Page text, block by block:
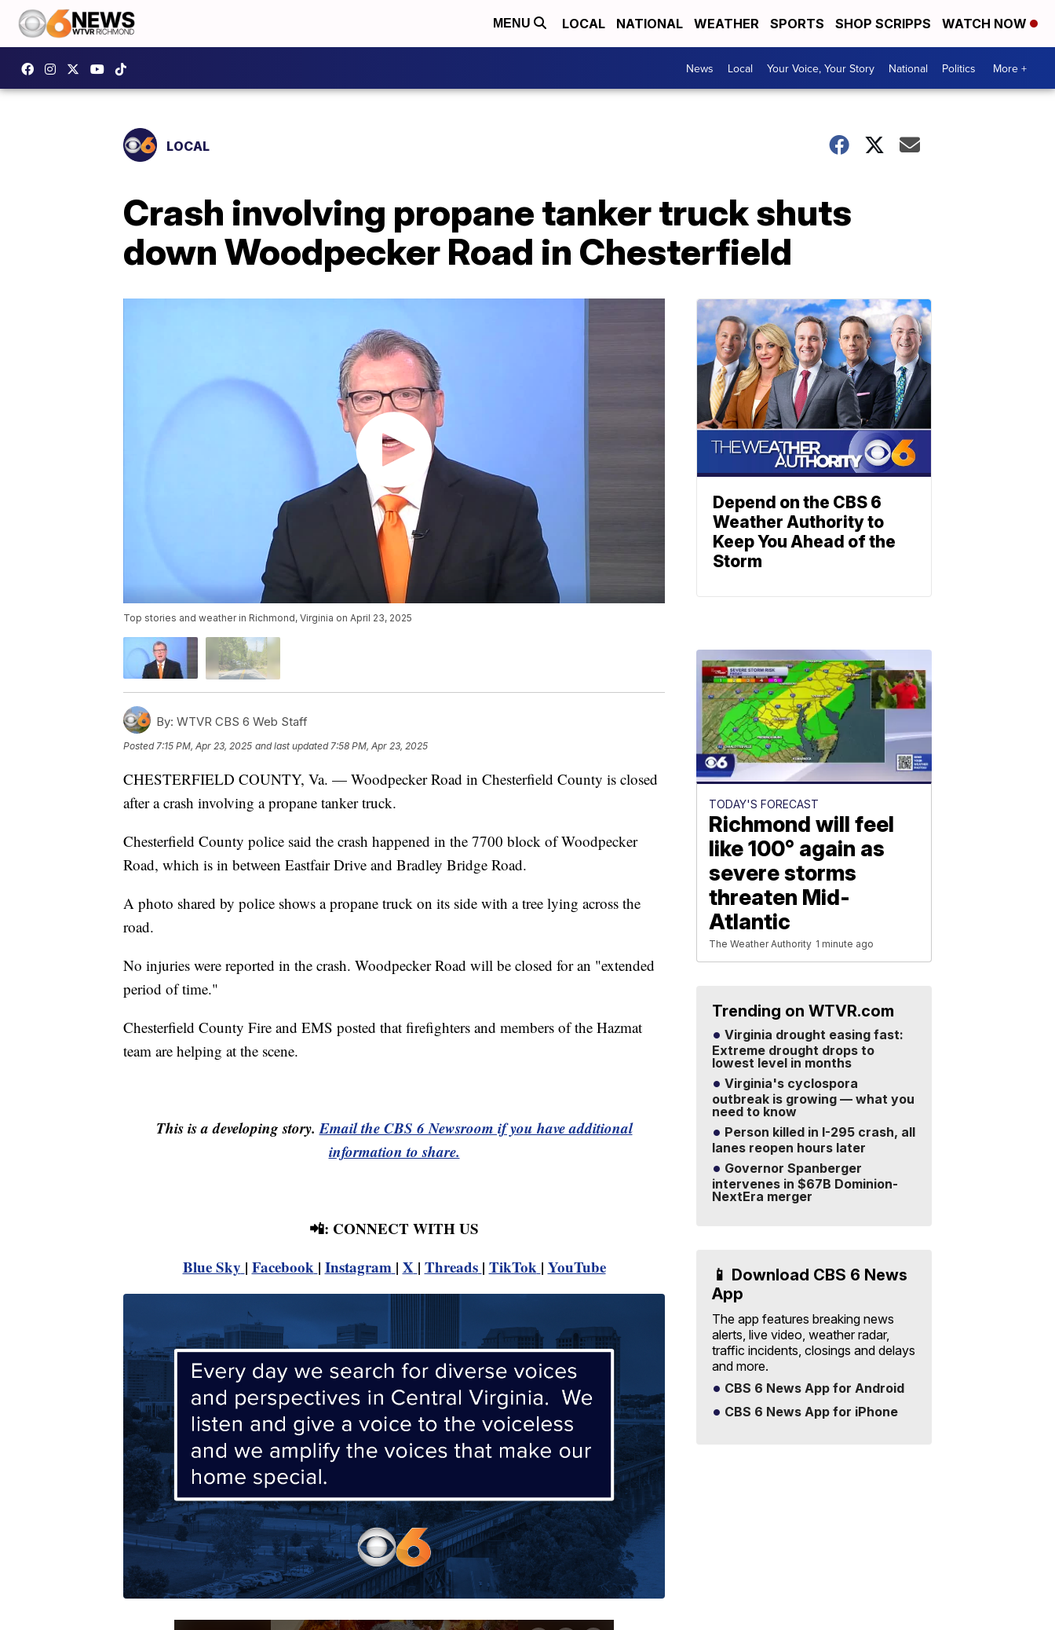
MENU LOCAL NATIONAL WEATHER SPORTS SHOP SCRIPPS WATCH NOW
News Local Your Voice, Your Story National Politics More +
LOCAL
Crash involving propane tanker truck shuts
down Woodpecker Road in Chesterfield
Top stories and weather in Richmond, Virginia on April 23, 2025
By: WTVR CBS 6 Web Staff
Posted 7:15 PM, Apr 23, 2025 and last updated 7:58 PM, Apr 23, 2025
CHESTERFIELD COUNTY, Va. — Woodpecker Road in Chesterfield County is closed
after a crash involving a propane tanker truck.
Chesterfield County police said the crash happened in the 7700 block of Woodpecker
Road, which is in between Eastfair Drive and Bradley Bridge Road.
A photo shared by police shows a propane truck on its side with a tree lying across the
road.
No injuries were reported in the crash. Woodpecker Road will be closed for an "extended
period of time."
Chesterfield County Fire and EMS posted that firefighters and members of the Hazmat
team are helping at the scene.
This is a developing story.Email the CBS 6 Newsroom if you have additional
information to share.
📲: CONNECT WITH US
Blue Sky | Facebook | Instagram | X | Threads | TikTok | YouTube
Depend on the CBS 6
Weather Authority to
Keep You Ahead of the
Storm
TODAY'S FORECAST
Richmond will feel
like 100° again as
severe storms
threaten Mid-
Atlantic
The Weather Authority 1 minute ago
Trending on WTVR.com
Virginia drought easing fast:
Extreme drought drops to
lowest level in months
Virginia's cyclospora
outbreak is growing — what you
need to know
Person killed in I-295 crash, all
lanes reopen hours later
Governor Spanberger
intervenes in $67B Dominion-
NextEra merger
📱 Download CBS 6 News
App
The app features breaking news
alerts, live video, weather radar,
traffic incidents, closings and delays
and more.
CBS 6 News App for Android
CBS 6 News App for iPhone